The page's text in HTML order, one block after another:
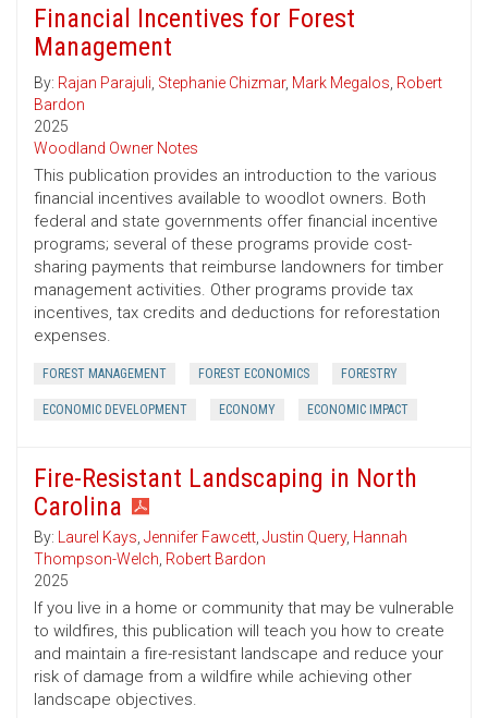
Financial Incentives for Forest
Management
By: Rajan Parajuli, Stephanie Chizmar, Mark Megalos, Robert
Bardon
2025
Woodland Owner Notes
This publication provides an introduction to the various
financial incentives available to woodlot owners. Both
federal and state governments offer financial incentive
programs; several of these programs provide cost-
sharing payments that reimburse landowners for timber
management activities. Other programs provide tax
incentives, tax credits and deductions for reforestation
expenses.
FOREST MANAGEMENT FOREST ECONOMICS FORESTRY
ECONOMIC DEVELOPMENT ECONOMY ECONOMIC IMPACT
Fire-Resistant Landscaping in North
Carolina
By: Laurel Kays, Jennifer Fawcett, Justin Query, Hannah
Thompson-Welch, Robert Bardon
2025
If you live in a home or community that may be vulnerable
to wildfires, this publication will teach you how to create
and maintain a fire-resistant landscape and reduce your
risk of damage from a wildfire while achieving other
landscape objectives.